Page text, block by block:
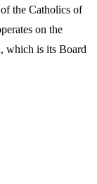
the Catholics of
on the
which is its Board